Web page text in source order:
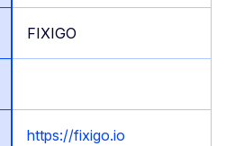
FIXIGO
https://fixigo.io